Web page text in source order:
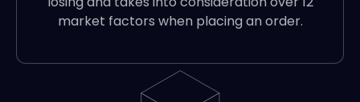
market factors when placing an order.